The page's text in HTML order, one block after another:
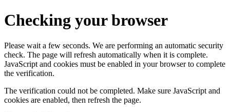
Checking your browser
Please wait a few seconds. We are performing an automatic security
check. The page will refresh automatically when it is complete.
JavaScript and cookies must be enabled in your browser to complete
the verification.
The verification could not be completed. Make sure JavaScript and
cookies are enabled, then refresh the page.